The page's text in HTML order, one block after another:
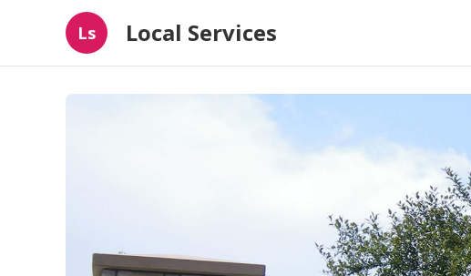
Ls Local Services